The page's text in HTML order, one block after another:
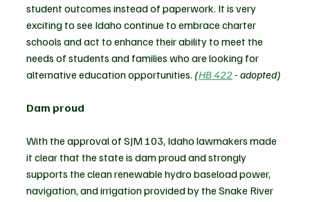
student outcomes instead of paperwork. It is very
exciting to see Idaho continue to embrace charter
schools and act to enhance their ability to meet the
needs of students and families who are looking for
alternative education opportunities. (HB 422 - adopted)
Dam proud
With the approval of SJM 103, Idaho lawmakers made
it clear that the state is dam proud and strongly
supports the clean renewable hydro baseload power,
navigation, and irrigation provided by the Snake River